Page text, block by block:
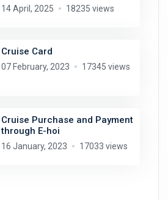
14 April, 2025 18235 views
Cruise Card
07 February, 2023 17345 views
Cruise Purchase and Payment
through E-hoi
16 January, 2023 17033 views